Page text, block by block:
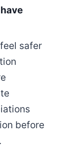
safer
before